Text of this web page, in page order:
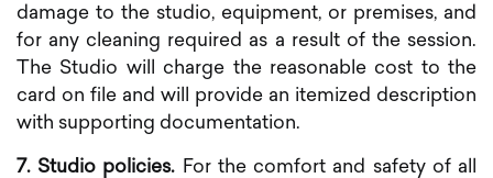
damage to the studio, equipment, or premises, and
for any cleaning required as a result of the session.
The Studio will charge the reasonable cost to the
card on file and will provide an itemized description
with supporting documentation.
7. Studio policies. For the comfort and safety of all